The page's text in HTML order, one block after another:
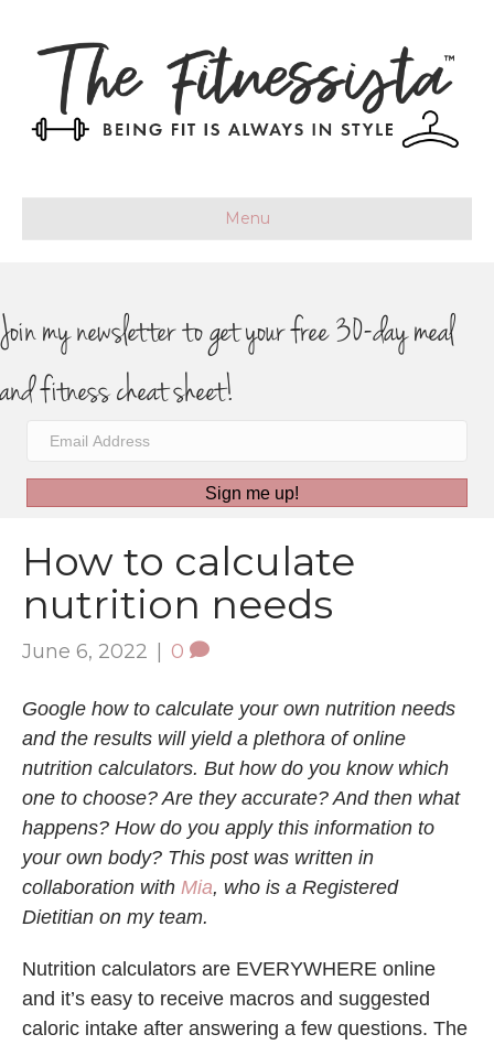
Menu
Join my newsletter to get your free 30-day meal
and fitness cheat sheet!
Sign me up!
How to calculate
nutrition needs
June 6, 2022 | 0
Google how to calculate your own nutrition needs
and the results will yield a plethora of online
nutrition calculators. But how do you know which
one to choose? Are they accurate? And then what
happens? How do you apply this information to
your own body? This post was written in
collaboration with Mia, who is a Registered
Dietitian on my team.
Nutrition calculators are EVERYWHERE online
and it’s easy to receive macros and suggested
caloric intake after answering a few questions. The